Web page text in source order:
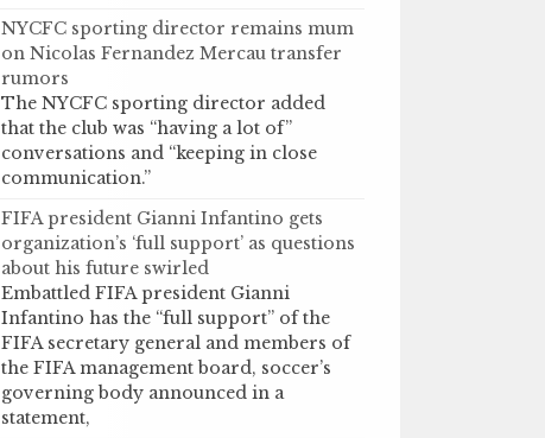
NYCFC sporting director remains mum
on Nicolas Fernandez Mercau transfer
rumors
The NYCFC sporting director added
that the club was “having a lot of”
conversations and “keeping in close
communication.”
FIFA president Gianni Infantino gets
organization’s ‘full support’ as questions
about his future swirled
Embattled FIFA president Gianni
Infantino has the “full support” of the
FIFA secretary general and members of
the FIFA management board, soccer’s
governing body announced in a
statement,